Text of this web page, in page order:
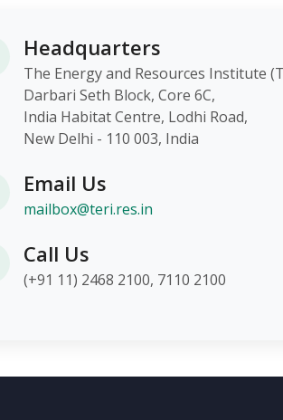
Headquarters
The Energy and Resources
Darbari Seth Block, Core 6C,
India Habitat Centre, Lodhi Road,
New Delhi - 110 003, India
Email Us
mailbox@teri.res.in
Call Us
(+91 11) 2468 2100, 7110 2100